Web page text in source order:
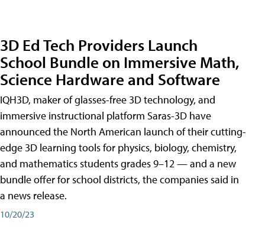
3D Ed Tech Providers Launch
School Bundle on Immersive Math,
Science Hardware and Software
IQH3D, maker of glasses-free 3D technology, and
immersive instructional platform Saras-3D have
announced the North American launch of their cutting-
edge 3D learning tools for physics, biology, chemistry,
and mathematics students grades 9–12 — and a new
bundle offer for school districts, the companies said in
a news release.
10/20/23